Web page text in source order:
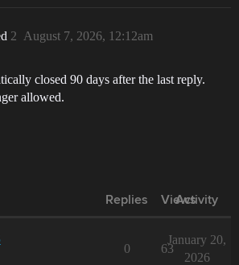
August 7, 2026, 12:12am
2
closed 90 days after the last reply.
allowed.
Replies Views
Activity
0 63
January 20,
2026